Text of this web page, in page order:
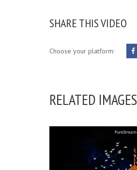
SHARE THIS VIDEO
Choose your platform:
RELATED IMAGES